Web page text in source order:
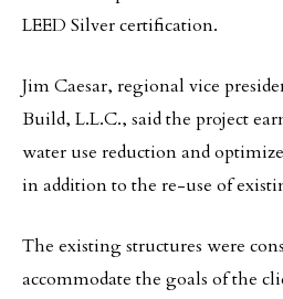
LEED Silver certification.
Jim Caesar, regional vice
Build, L.L.C., said the project
water use reduction and
in addition to the re-use of
The existing structures were
accommodate the goals of the